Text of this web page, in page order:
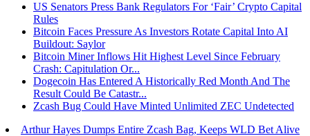
US Senators Press Bank Regulators For ‘Fair’ Crypto Capital
Rules
Bitcoin Faces Pressure As Investors Rotate Capital Into AI
Buildout: Saylor
Bitcoin Miner Inflows Hit Highest Level Since February
Crash: Capitulation Or...
Dogecoin Has Entered A Historically Red Month And The
Result Could Be Catastr...
Zcash Bug Could Have Minted Unlimited ZEC Undetected
Arthur Hayes Dumps Entire Zcash Bag, Keeps WLD Bet Alive